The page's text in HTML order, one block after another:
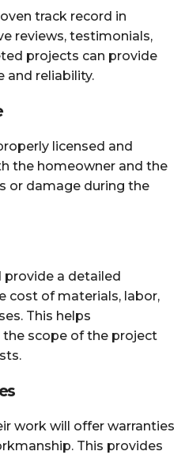
track record in
reviews, testimonials,
projects can provide
and reliability.
licensed and
the homeowner and the
or damage during the
a detailed
cost of materials, labor,
This helps
scope of the project
work will offer warranties
This provides